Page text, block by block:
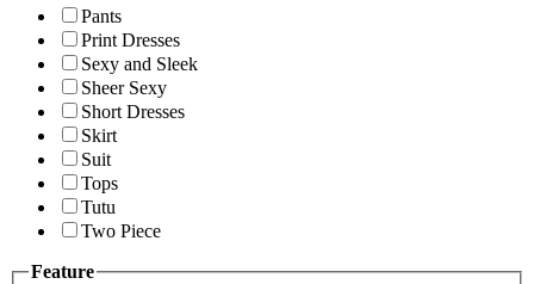
Pants
Print Dresses
Sexy and Sleek
Sheer Sexy
Short Dresses
Skirt
Suit
Tops
Tutu
Two Piece
Feature